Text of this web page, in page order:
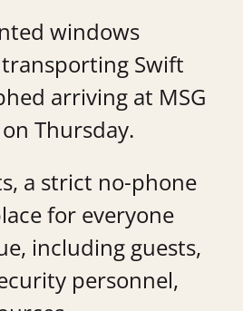
windows
Swift
arriving at MSG
Thursday.
a strict no-phone
for everyone
including guests,
personnel,